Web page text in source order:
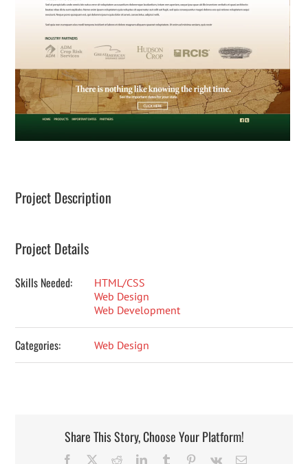
Project Description
Project Details
Skills Needed:
HTML/CSS
Web Design
Web Development
Categories: Web Design
Share This Story, Choose Your Platform!
Facebook RedditLinkedInTumblr Pinterest
Vk Email